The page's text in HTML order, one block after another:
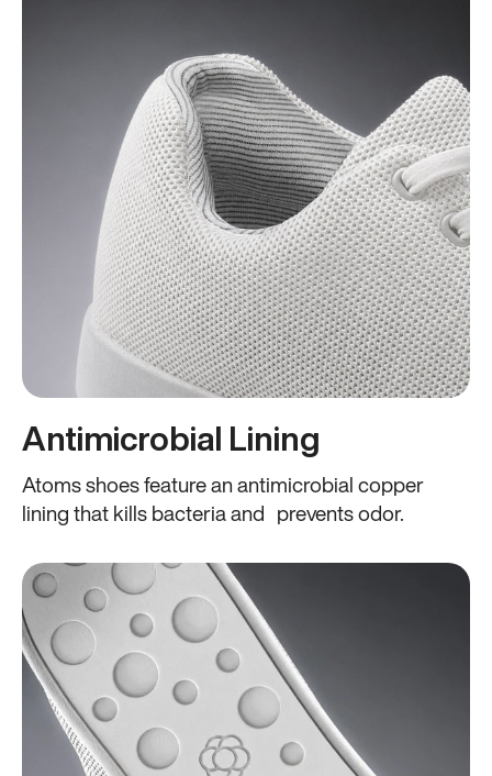
Antimicrobial Lining
Atoms shoes feature an antimicrobial copper
lining that kills bacteria and prevents odor.